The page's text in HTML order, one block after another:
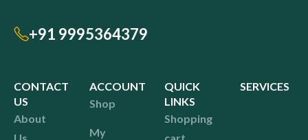
+91 9995364379
CONTACT
US
About
ACCOUNT
Shop
My
QUICK
LINKS
Shopping
SERVICES